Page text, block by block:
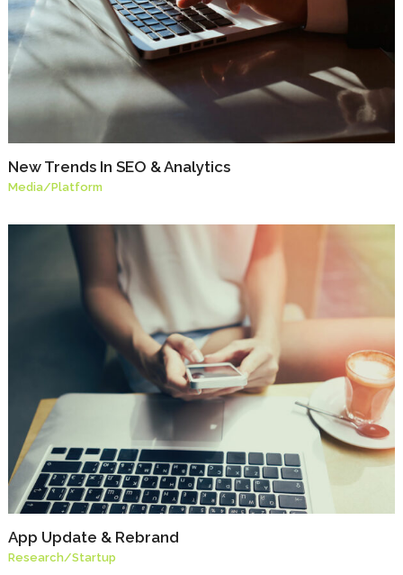
New Trends In SEO & Analytics
Media/Platform
App Update & Rebrand
Research/Startup